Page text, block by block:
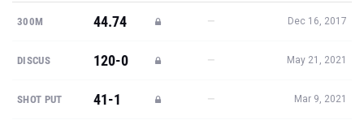
300M 44.74 — Dec 16, 2017
DISCUS 120-0 — May 21, 2021
SHOT PUT 41-1 — Mar 9, 2021